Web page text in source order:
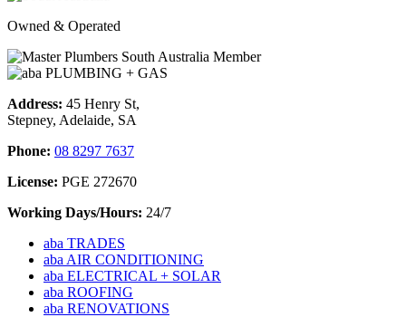
Owned & Operated
Address: 45 Henry St,
Stepney, Adelaide, SA
Phone: 08 8297 7637
License: PGE 272670
Working Days/Hours: 24/7
aba TRADES
aba AIR CONDITIONING
aba ELECTRICAL + SOLAR
aba ROOFING
aba RENOVATIONS